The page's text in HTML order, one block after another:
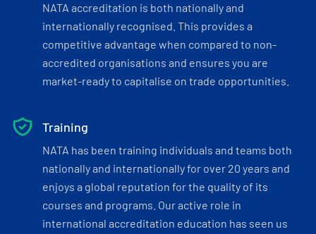
NATA accreditation is both nationally and
internationally recognised. This provides a
competitive advantage when compared to non-
accredited organisations and ensures you are
market-ready to capitalise on trade opportunities.
Training
NATA has been training individuals and teams both
nationally and internationally for over 20 years and
enjoys a global reputation for the quality of its
courses and programs. Our active role in
international accreditation education has seen us